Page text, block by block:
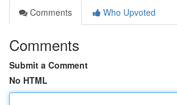
Comments
Who Upvoted
Comments
Submit a Comment
No HTML